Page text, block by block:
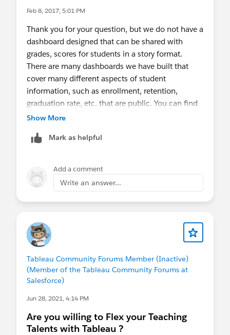
Feb 8, 2017, 5:01 PM
Thank you for your question, but we do not have a
dashboard designed that can be shared with
grades, scores for students in a story format.
There are many dashboards we have built that
cover many different aspects of student
information, such as enrollment, retention,
graduation rate, etc. that are public. You can find
them here.
Show More
Mark as helpful
Add a comment
Write an answer...
Tableau Community Forums Member (Inactive)
(Member of the Tableau Community Forums at
Salesforce)
Jun 28, 2021, 4:14 PM
Are you willing to Flex your Teaching
Talents with Tableau ?